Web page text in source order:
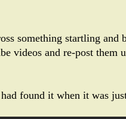
something startling
videos and re-post them
found it when it was